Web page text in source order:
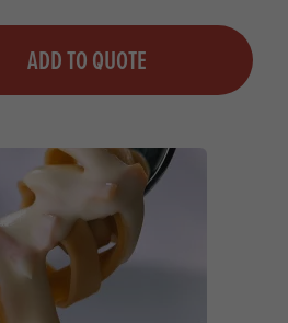
ADD TO QUOTE